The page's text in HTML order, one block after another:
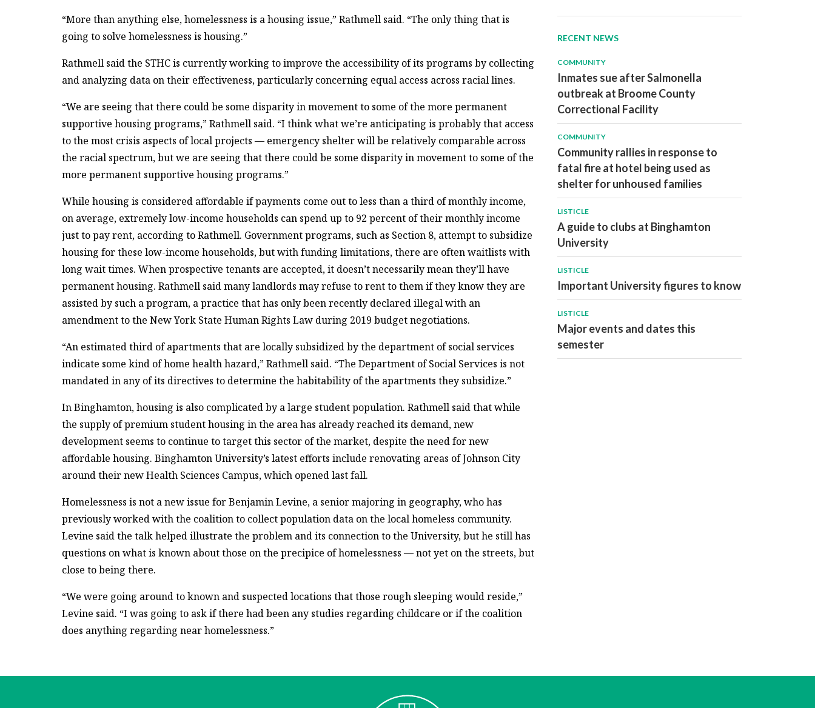
“More than anything else, homelessness is a housing issue,” Rathmell said. “The only thing that is
going to solve homelessness is housing.”
Rathmell said the STHC is currently working to improve the accessibility of its programs by collecting
and analyzing data on their effectiveness, particularly concerning equal access across racial lines.
“We are seeing that there could be some disparity in movement to some of the more permanent
supportive housing programs,” Rathmell said. “I think what we’re anticipating is probably that access
to the most crisis aspects of local projects — emergency shelter will be relatively comparable across
the racial spectrum, but we are seeing that there could be some disparity in movement to some of the
more permanent supportive housing programs.”
While housing is considered affordable if payments come out to less than a third of monthly income,
on average, extremely low-income households can spend up to 92 percent of their monthly income
just to pay rent, according to Rathmell. Government programs, such as Section 8, attempt to subsidize
housing for these low-income households, but with funding limitations, there are often waitlists with
long wait times. When prospective tenants are accepted, it doesn’t necessarily mean they’ll have
permanent housing. Rathmell said many landlords may refuse to rent to them if they know they are
assisted by such a program, a practice that has only been recently declared illegal with an
amendment to the New York State Human Rights Law during 2019 budget negotiations.
“An estimated third of apartments that are locally subsidized by the department of social services
indicate some kind of home health hazard,” Rathmell said. “The Department of Social Services is not
mandated in any of its directives to determine the habitability of the apartments they subsidize.”
In Binghamton, housing is also complicated by a large student population. Rathmell said that while
the supply of premium student housing in the area has already reached its demand, new
development seems to continue to target this sector of the market, despite the need for new
affordable housing. Binghamton University’s latest efforts include renovating areas of Johnson City
around their new Health Sciences Campus, which opened last fall.
Homelessness is not a new issue for Benjamin Levine, a senior majoring in geography, who has
previously worked with the coalition to collect population data on the local homeless community.
Levine said the talk helped illustrate the problem and its connection to the University, but he still has
questions on what is known about those on the precipice of homelessness — not yet on the streets, but
close to being there.
“We were going around to known and suspected locations that those rough sleeping would reside,”
Levine said. “I was going to ask if there had been any studies regarding childcare or if the coalition
does anything regarding near homelessness.”
RECENT NEWS
COMMUNITY
Inmates sue after Salmonella
outbreak at Broome County
Correctional Facility
COMMUNITY
Community rallies in response to
fatal fire at hotel being used as
shelter for unhoused families
LISTICLE
A guide to clubs at Binghamton
University
LISTICLE
Important University figures to know
LISTICLE
Major events and dates this
semester